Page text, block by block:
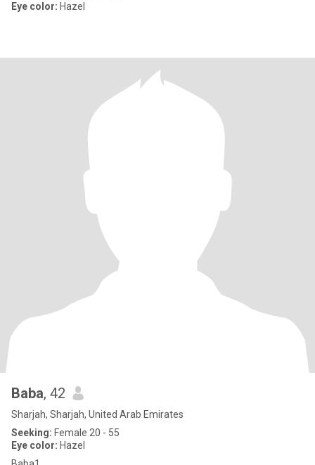
Eye color: Hazel
Baba, 42
Sharjah, Sharjah, United Arab Emirates
Seeking: Female 20 - 55
Eye color: Hazel